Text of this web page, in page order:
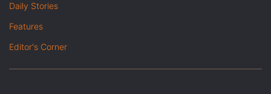
Daily Stories
Features
Editor's Corner